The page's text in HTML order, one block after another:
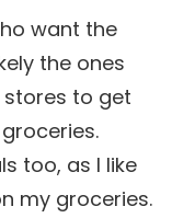
want the
the ones
to get
too, as I like
my groceries.